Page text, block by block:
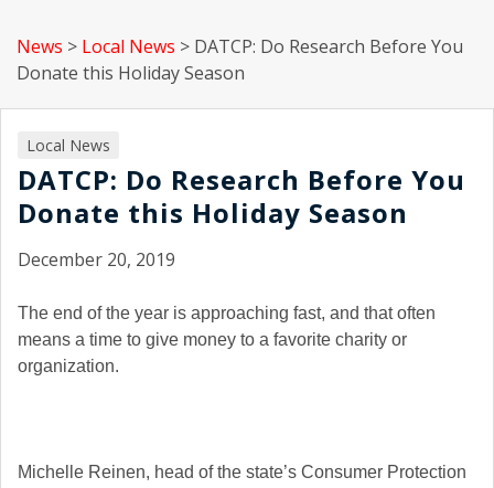
News > Local News > DATCP: Do Research Before You
Donate this Holiday Season
Local News
DATCP: Do Research Before You
Donate this Holiday Season
December 20, 2019
The end of the year is approaching fast, and that often
means a time to give money to a favorite charity or
organization.
Michelle Reinen, head of the state’s Consumer Protection